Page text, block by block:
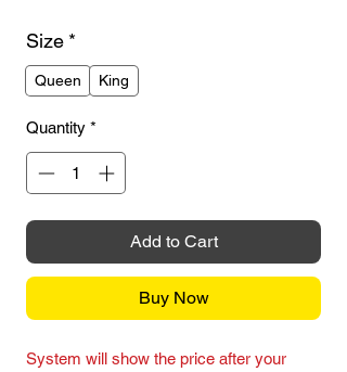
Size *
Queen King
Quantity *
Add to Cart
Buy Now
System will show the price after your